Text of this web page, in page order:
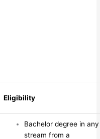
Eligibility
Bachelor degree in any
stream from a